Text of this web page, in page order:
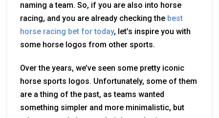
naming a team. So, if you are also into horse
racing, and you are already checking the best
horse racing bet for today, let’s inspire you with
some horse logos from other sports.
Over the years, we’ve seen some pretty iconic
horse sports logos. Unfortunately, some of them
are a thing of the past, as teams wanted
something simpler and more minimalistic, but